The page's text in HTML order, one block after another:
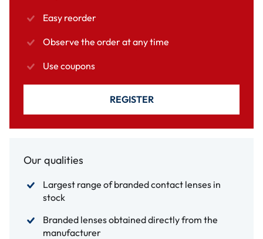
Easy reorder
Observe the order at any time
Use coupons
REGISTER
Our qualities
Largest range of branded contact lenses in
stock
Branded lenses obtained directly from the
manufacturer